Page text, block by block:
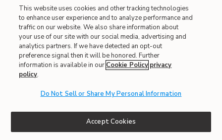
Special Financing Available
Write the First Review Fast & Free Delivery!
ONLINE ONLY
This website uses cookies and other tracking technologies
to enhance user experience and to analyze performance and
traffic on our website. We also share information about
your use of our site with our social media, advertising and
analytics partners. If we have detected an opt-out
preference signal then it will be honored. Further
information is available in our Cookie Policy privacy
policy.
Do Not Sell or Share My Personal Information
Accept Cookies